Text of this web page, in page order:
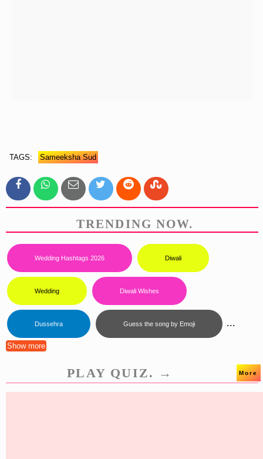
TAGS: Sameeksha Sud
TRENDING NOW.
Wedding Hashtags 2026 Diwali
Wedding Diwali Wishes
Dussehra Guess the song by Emoji ...
Show more
PLAY QUIZ. → More